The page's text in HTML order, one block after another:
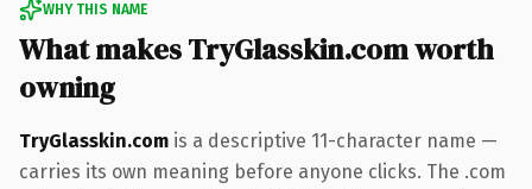
WHY THIS NAME
What makes TryGlasskin.com worth
owning
TryGlasskin.com is a descriptive 11-character name —
carries its own meaning before anyone clicks. The .com